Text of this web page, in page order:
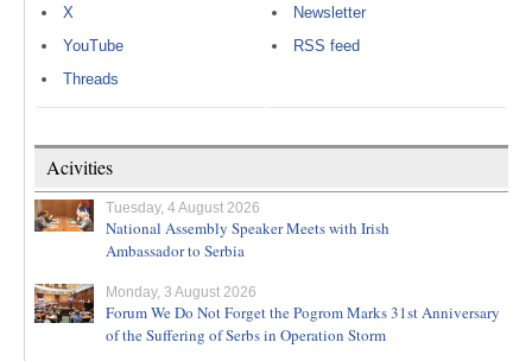
X
YouTube
Threads
Newsletter
RSS feed
Acivities
Tuesday, 4 August 2026
National Assembly Speaker Meets with Irish
Ambassador to Serbia
Monday, 3 August 2026
Forum We Do Not Forget the Pogrom Marks 31st Anniversary
of the Suffering of Serbs in Operation Storm